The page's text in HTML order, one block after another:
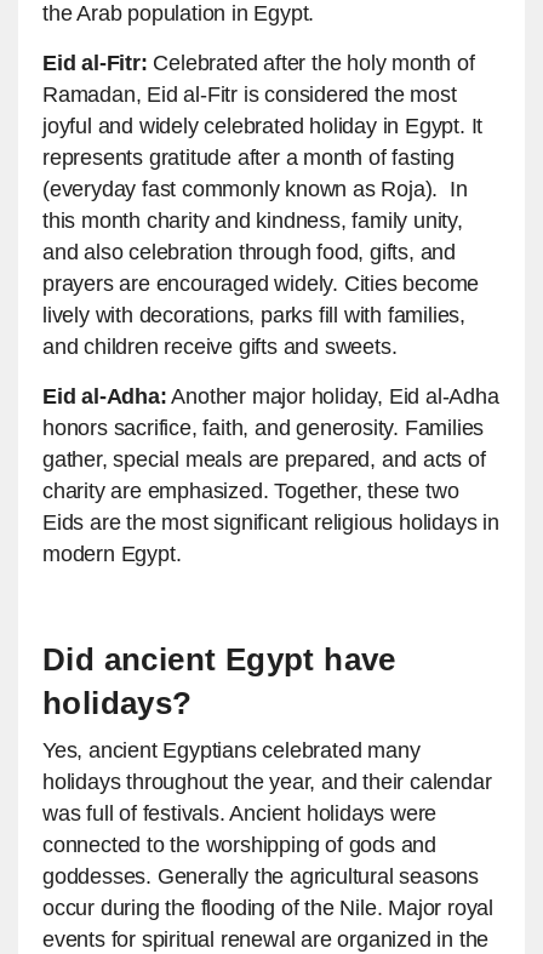
the Arab population in Egypt.
Eid al-Fitr: Celebrated after the holy month of
Ramadan, Eid al-Fitr is considered the most
joyful and widely celebrated holiday in Egypt. It
represents gratitude after a month of fasting
(everyday fast commonly known as Roja). In
this month charity and kindness, family unity,
and also celebration through food, gifts, and
prayers are encouraged widely. Cities become
lively with decorations, parks fill with families,
and children receive gifts and sweets.
Eid al-Adha: Another major holiday, Eid al-Adha
honors sacrifice, faith, and generosity. Families
gather, special meals are prepared, and acts of
charity are emphasized. Together, these two
Eids are the most significant religious holidays in
modern Egypt.
Did ancient Egypt have
holidays?
Yes, ancient Egyptians celebrated many
holidays throughout the year, and their calendar
was full of festivals. Ancient holidays were
connected to the worshipping of gods and
goddesses. Generally the agricultural seasons
occur during the flooding of the Nile. Major royal
events for spiritual renewal are organized in the